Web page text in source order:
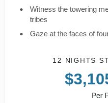
Witness the towering
tribes
Gaze at the faces of
12 NIGHTS
Per